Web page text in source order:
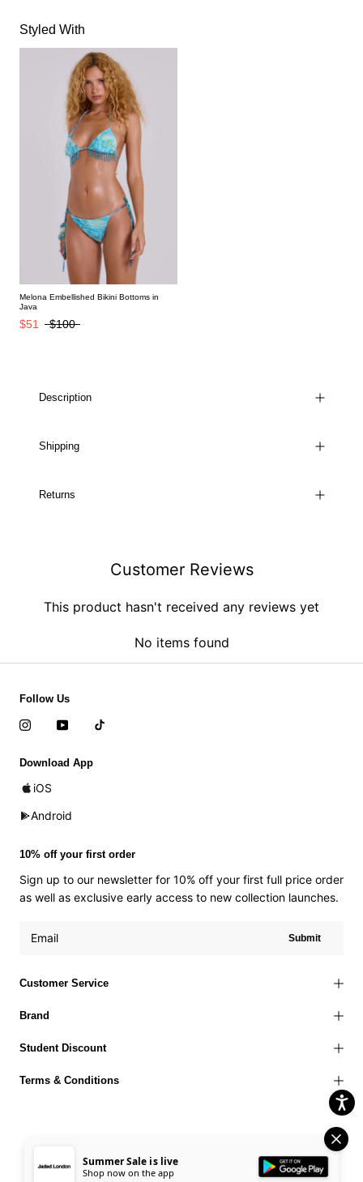
Styled With
Melona Embellished Bikini Bottoms in
Java
$51 $100
Description
Shipping
Returns
Customer Reviews
This product hasn't received any reviews yet
No items found
Customer Service
Brand
Student Discount
Terms & Conditions
Follow Us
Download App
iOS
Android
10% off your first order
Sign up to our newsletter for 10% off your first full price order
as well as exclusive early access to new collection launches.
Submit
© 2026 Jaded London | Terms of Use
Cookies Policy
Summer Sale is live
Shop now on the app